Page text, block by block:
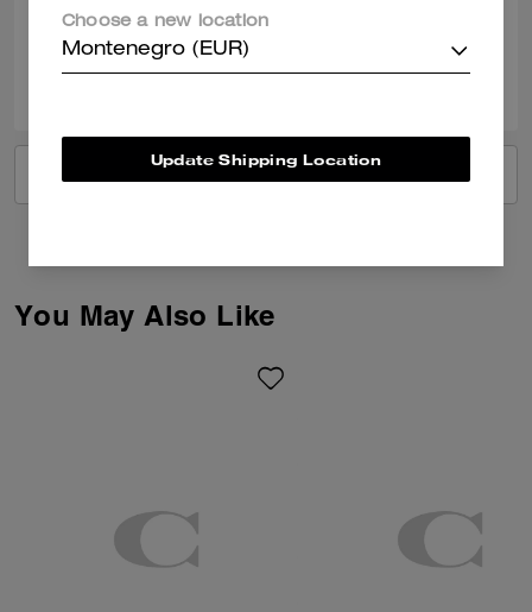
Was this review helpful? 1
You May Also Like
Choose a new location
Montenegro (EUR)
Update Shipping Location